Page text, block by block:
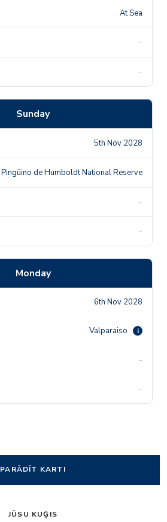
At Sea
-
-
Sunday
5th Nov 2028
Pingüino de Humboldt National Reserve
-
-
Monday
6th Nov 2028
Valparaiso i
-
-
PARĀDĪT KARTI
JŪSU KUĢIS